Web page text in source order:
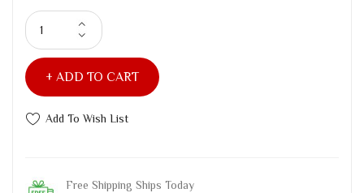
ADD TO CART
Add To Wish List
Free Shipping Ships Today